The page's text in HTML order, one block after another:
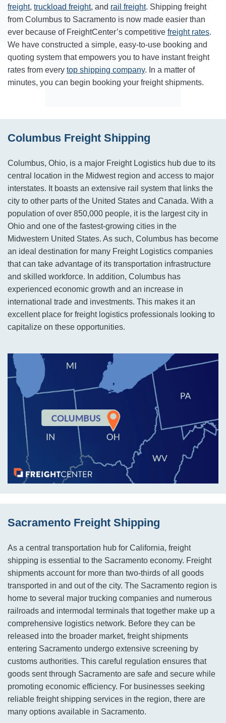
freight, truckload freight, and rail freight. Shipping freight
from Columbus to Sacramento is now made easier than
ever because of FreightCenter’s competitive freight rates.
We have constructed a simple, easy-to-use booking and
quoting system that empowers you to have instant freight
rates from every top shipping company. In a matter of
minutes, you can begin booking your freight shipments.
Columbus Freight Shipping
Columbus, Ohio, is a major Freight Logistics hub due to its
central location in the Midwest region and access to major
interstates. It boasts an extensive rail system that links the
city to other parts of the United States and Canada. With a
population of over 850,000 people, it is the largest city in
Ohio and one of the fastest-growing cities in the
Midwestern United States. As such, Columbus has become
an ideal destination for many Freight Logistics companies
that can take advantage of its transportation infrastructure
and skilled workforce. In addition, Columbus has
experienced economic growth and an increase in
international trade and investments. This makes it an
excellent place for freight logistics professionals looking to
capitalize on these opportunities.
Sacramento Freight Shipping
As a central transportation hub for California, freight
shipping is essential to the Sacramento economy. Freight
shipments account for more than two-thirds of all goods
transported in and out of the city. The Sacramento region is
home to several major trucking companies and numerous
railroads and intermodal terminals that together make up a
comprehensive logistics network. Before they can be
released into the broader market, freight shipments
entering Sacramento undergo extensive screening by
customs authorities. This careful regulation ensures that
goods sent through Sacramento are safe and secure while
promoting economic efficiency. For businesses seeking
reliable freight shipping services in the region, there are
many options available in Sacramento.